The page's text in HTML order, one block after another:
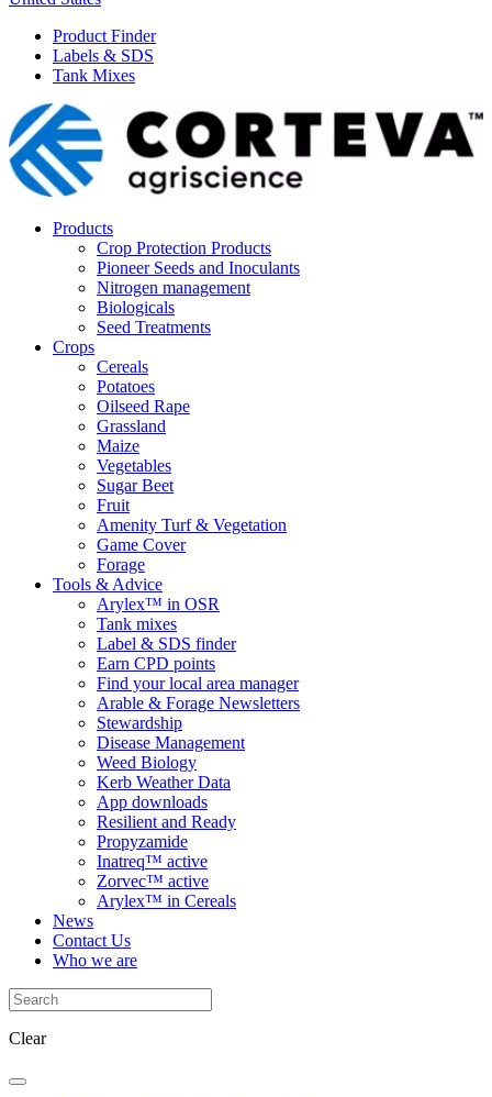
Product Finder
Labels & SDS
Tank Mixes
Products
Crop Protection Products
Pioneer Seeds and Inoculants
Nitrogen management
Biologicals
Seed Treatments
Crops
Cereals
Potatoes
Oilseed Rape
Grassland
Maize
Vegetables
Sugar Beet
Fruit
Amenity Turf & Vegetation
Game Cover
Forage
Tools & Advice
Arylex™ in OSR
Tank mixes
Label & SDS finder
Earn CPD points
Find your local area manager
Arable & Forage Newsletters
Stewardship
Disease Management
Weed Biology
Kerb Weather Data
App downloads
Resilient and Ready
Propyzamide
Inatreq™ active
Zorvec™ active
Arylex™ in Cereals
News
Contact Us
Who we are
Clear